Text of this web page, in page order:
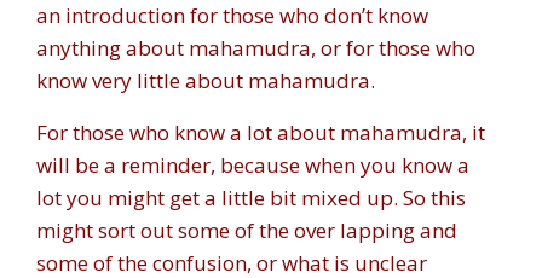
an introduction for those who don’t know
anything about mahamudra, or for those who
know very little about mahamudra.
For those who know a lot about mahamudra, it
will be a reminder, because when you know a
lot you might get a little bit mixed up. So this
might sort out some of the over lapping and
some of the confusion, or what is unclear